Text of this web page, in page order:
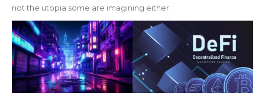
not the utopia some are imagining either.